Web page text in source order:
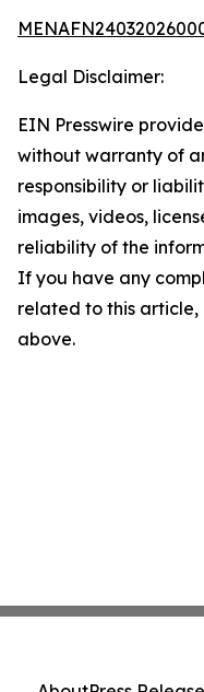
Legal Disclaimer:
EIN Presswire
without warranty of
responsibility or
images, videos,
reliability of the
If you have any
related to this
above.